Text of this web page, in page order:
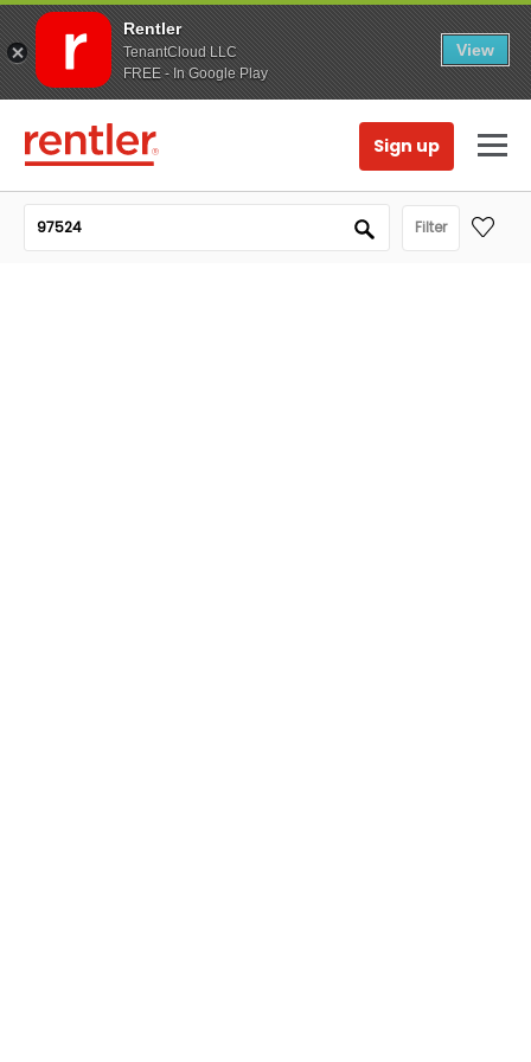
Rentler
TenantCloud LLC
FREE - In Google Play
View
Sign up
Filter